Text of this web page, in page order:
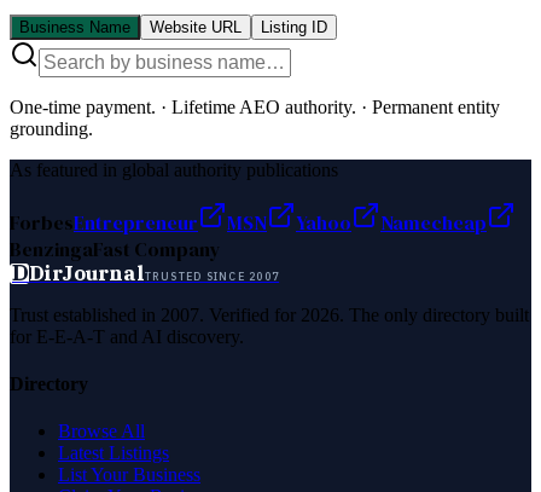
Business Name Website URL Listing ID
One-time payment. · Lifetime AEO authority. · Permanent entity
grounding.
As featured in global authority publications
ForbesEntrepreneur MSN Yahoo
Namecheap
BenzingaFast Company
DDirJournalTRUSTED SINCE 2007
Trust established in 2007. Verified for 2026. The only directory built
for E-E-A-T and AI discovery.
Directory
Browse All
Latest Listings
List Your Business